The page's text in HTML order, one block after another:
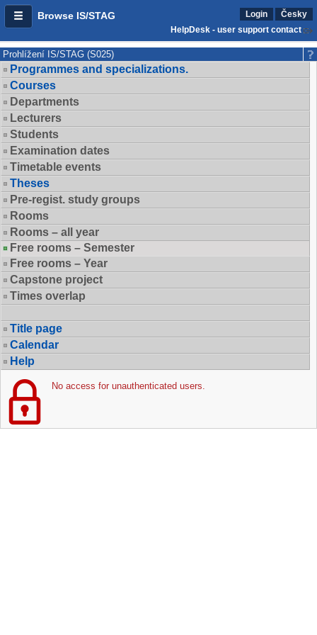
Browse IS/STAG Login
Česky
HelpDesk - user support contact
Prohlížení IS/STAG (S025)
Programmes and specializations.
Courses
Departments
Lecturers
Students
Examination dates
Timetable events
Theses
Pre-regist. study groups
Rooms
Rooms – all year
Free rooms – Semester
Free rooms – Year
Capstone project
Times overlap
Title page
Calendar
Help
No access for unauthenticated users.